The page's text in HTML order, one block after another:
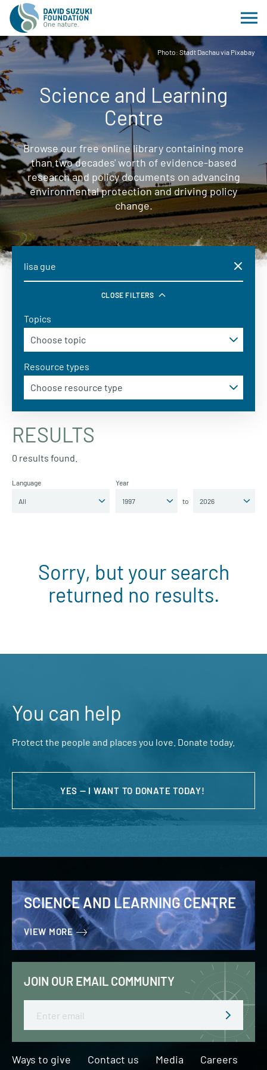
Photo: Stadt Dachau via Pixabay
Science and Learning
Centre
Browse our free online library containing more
than two decades' worth of evidence-based
research and policy documents on advancing
environmental protection and driving policy
change.
CLOSE FILTERS
Topics
Resource types
RESULTS
0 results found.
Language Year
to
Sorry, but your search
returned no results.
You can help
Protect the people and places you love. Donate today.
YES — I WANT TO DONATE TODAY!
SCIENCE AND LEARNING CENTRE
VIEW MORE
JOIN OUR EMAIL COMMUNITY
Ways to give Contact us Media Careers